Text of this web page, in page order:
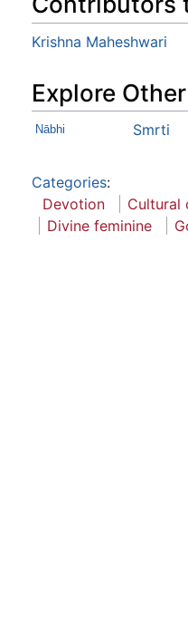
Krishna Maheshwari
Explore
Nābhi Smrti
Categories:
Devotion
Cultural
Divine feminine